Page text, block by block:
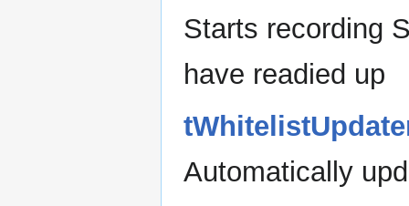
Starts recording
have readied up
Automatically